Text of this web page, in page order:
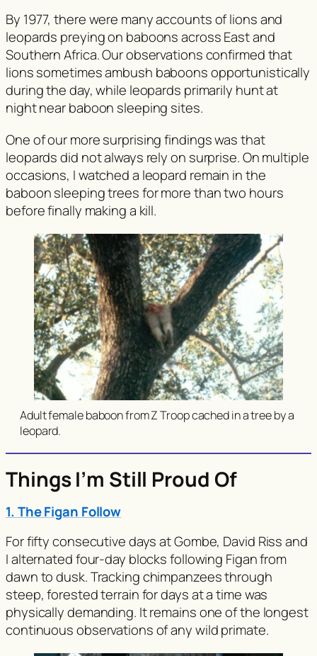
By 1977, there were many accounts of lions and
leopards preying on baboons across East and
Southern Africa. Our observations confirmed that
lions sometimes ambush baboons opportunistically
during the day, while leopards primarily hunt at
night near baboon sleeping sites.
One of our more surprising findings was that
leopards did not always rely on surprise. On multiple
occasions, I watched a leopard remain in the
baboon sleeping trees for more than two hours
before finally making a kill.
Adult female baboon from Z Troop cached in a tree by a
leopard.
Things I’m Still Proud Of
1. The Figan Follow
For fifty consecutive days at Gombe, David Riss and
I alternated four-day blocks following Figan from
dawn to dusk. Tracking chimpanzees through
steep, forested terrain for days at a time was
physically demanding. It remains one of the longest
continuous observations of any wild primate.